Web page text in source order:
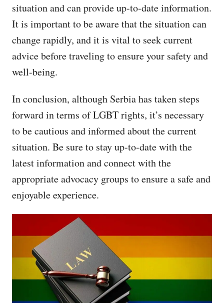
situation and can provide up-to-date information.
It is important to be aware that the situation can
change rapidly, and it is vital to seek current
advice before traveling to ensure your safety and
well-being.
In conclusion, although Serbia has taken steps
forward in terms of LGBT rights, it’s necessary
to be cautious and informed about the current
situation. Be sure to stay up-to-date with the
latest information and connect with the
appropriate advocacy groups to ensure a safe and
enjoyable experience.